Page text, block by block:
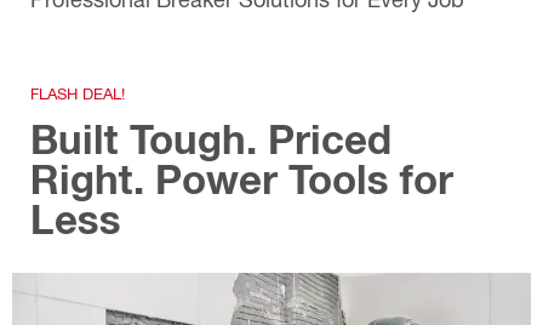
FLASH DEAL!
Built Tough. Priced
Right. Power Tools for
Less